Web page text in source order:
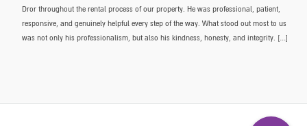
Dror throughout the rental process of our property. He was professional, patient,
responsive, and genuinely helpful every step of the way. What stood out most to us
was not only his professionalism, but also his kindness, honesty, and integrity. […]